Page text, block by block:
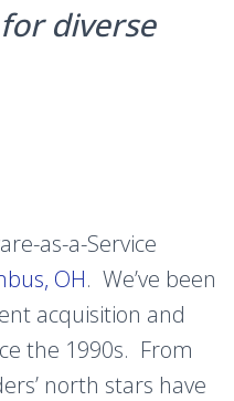
diverse
as-a-Service
OH. We’ve been
acquisition and
the 1990s. From
north stars have